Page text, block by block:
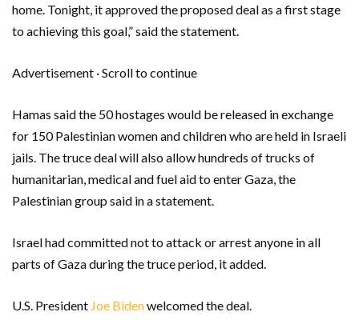
home. Tonight, it approved the proposed deal as a first stage
to achieving this goal,” said the statement.
Advertisement · Scroll to continue
Hamas said the 50 hostages would be released in exchange
for 150 Palestinian women and children who are held in Israeli
jails. The truce deal will also allow hundreds of trucks of
humanitarian, medical and fuel aid to enter Gaza, the
Palestinian group said in a statement.
Israel had committed not to attack or arrest anyone in all
parts of Gaza during the truce period, it added.
U.S. President Joe Bidenwelcomed the deal.